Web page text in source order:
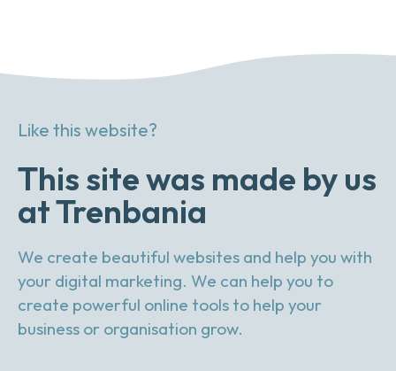
Like this website?
This site was made by us
at Trenbania
We create beautiful websites and help you with
your digital marketing. We can help you to
create powerful online tools to help your
business or organisation grow.